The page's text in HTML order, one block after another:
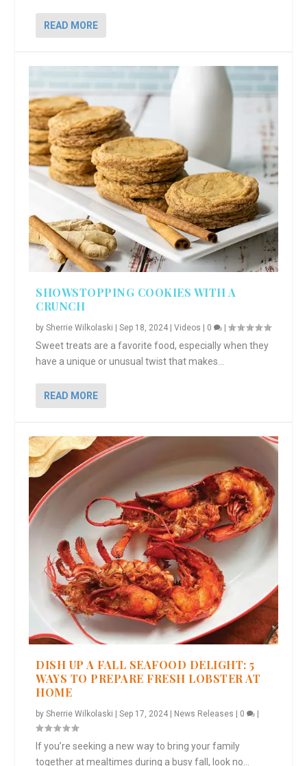
READ MORE
SHOWSTOPPING COOKIES WITH A
CRUNCH
bySherrie Wilkolaski |Sep 18, 2024 |Videos | 0 |
Sweet treats are a favorite food, especially when they
have a unique or unusual twist that makes...
READ MORE
DISH UP A FALL SEAFOOD DELIGHT: 5
WAYS TO PREPARE FRESH LOBSTER AT
HOME
bySherrie Wilkolaski |Sep 17, 2024 News Releases 0
If you’re seeking a new way to bring your family
together at mealtimes during a busy fall, look no...